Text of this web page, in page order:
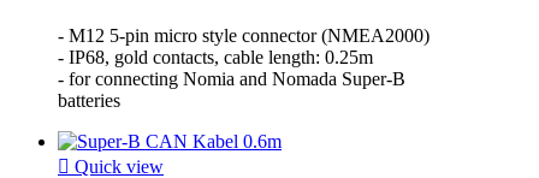
- M12 5-pin micro style connector (NMEA2000)
- IP68, gold contacts, cable length: 0.25m
- for connecting Nomia and Nomada Super-B
batteries
 Quick view